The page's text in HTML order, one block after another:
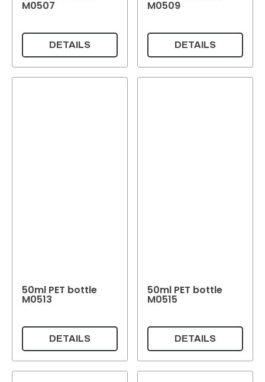
M0507
DETAILS
M0509
DETAILS
50ml PET bottle
M0513
DETAILS
50ml PET bottle
M0515
DETAILS